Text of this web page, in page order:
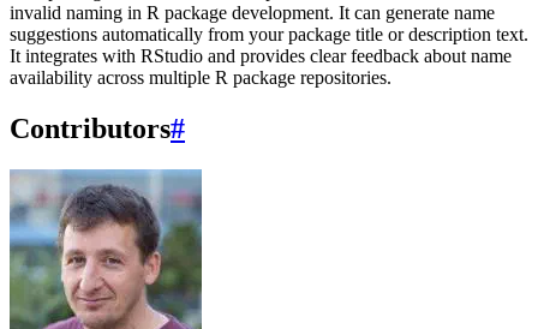
invalid naming in R package development. It can generate name
suggestions automatically from your package title or description text.
It integrates with RStudio and provides clear feedback about name
availability across multiple R package repositories.
Contributors#